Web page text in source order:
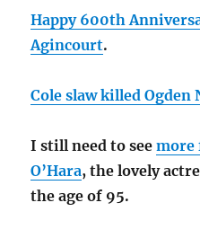
Happy 600th
Agincourt.
Cole slaw killed Ogden
I still need to seemore
O’Hara, the lovely
the age of 95.